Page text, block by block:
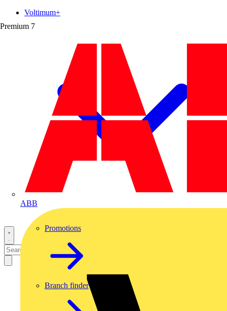
Premium 7
ABB
Voltimum+
Promotions
Branch finder